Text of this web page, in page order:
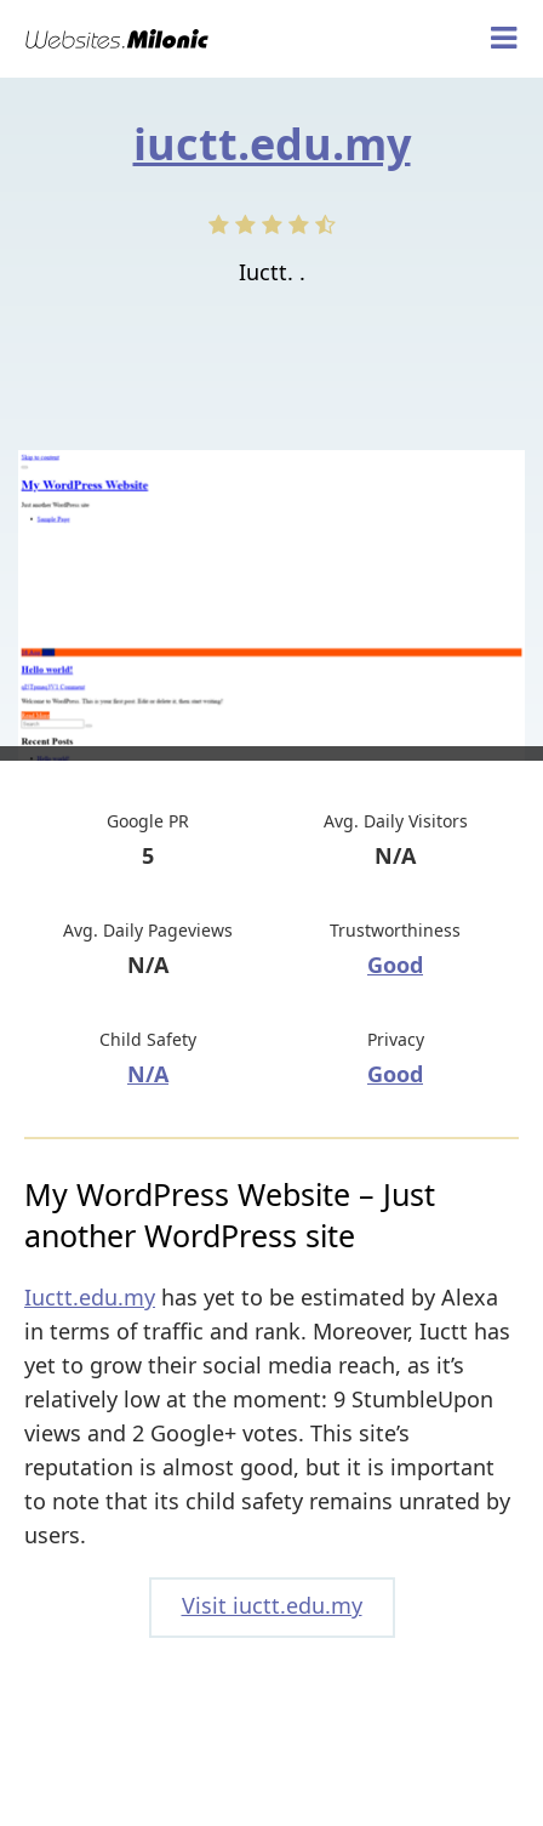
iuctt.edu.my
Iuctt. .
Google PR
5
Avg. Daily Visitors
N/A
Avg. Daily Pageviews
N/A
Trustworthiness
Good
Child Safety
N/A
Privacy
Good
My WordPress Website – Just
another WordPress site
Iuctt.edu.my has yet to be estimated by Alexa
in terms of traffic and rank. Moreover, Iuctt has
yet to grow their social media reach, as it’s
relatively low at the moment: 9 StumbleUpon
views and 2 Google+ votes. This site’s
reputation is almost good, but it is important
to note that its child safety remains unrated by
users.
Visit iuctt.edu.my